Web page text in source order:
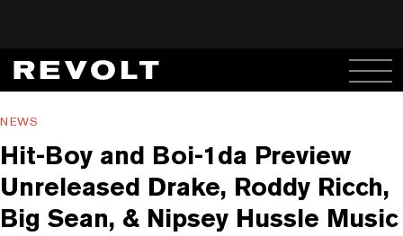
NEWS
Hit-Boy and Boi-1da Preview
Unreleased Drake, Roddy Ricch,
Big Sean, & Nipsey Hussle Music